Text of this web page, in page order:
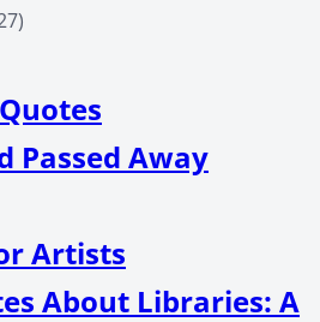
Passed Away
Artists
About Libraries: A